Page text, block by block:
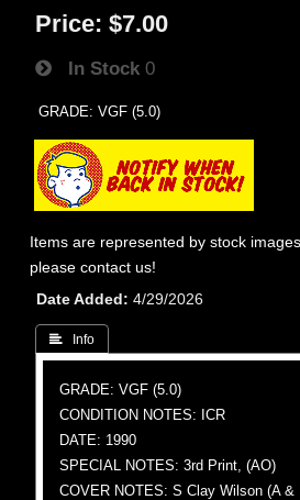
Price: $7.00
In Stock 0
GRADE: VGF (5.0)
Items are represented by stock
please contact us!
Date Added
4/29/2026
 Info
GRADE: VGF (5.0)
CONDITION NOTES: ICR
DATE: 1990
SPECIAL NOTES: 3rd Print, (AO)
COVER NOTES: S Clay Wilson (A &